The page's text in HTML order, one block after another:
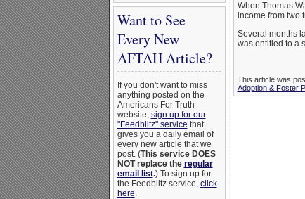
Want to See
Every New
AFTAH Article?
If you don't want to miss
anything posted on the
Americans For Truth
website, sign up for our
"Feedblitz" service that
gives you a daily email of
every new article that we
post. (This service DOES
NOT replace the regular
email list.) To sign up for
the Feedblitz service, click
here.
When Thomas
income from two
Several months
was entitled to a
This article was
Adoption & Foster